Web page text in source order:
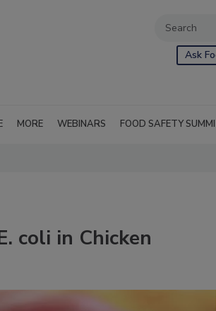
Ask
MORE WEBINARS FOOD SAFETY
coli in Chicken